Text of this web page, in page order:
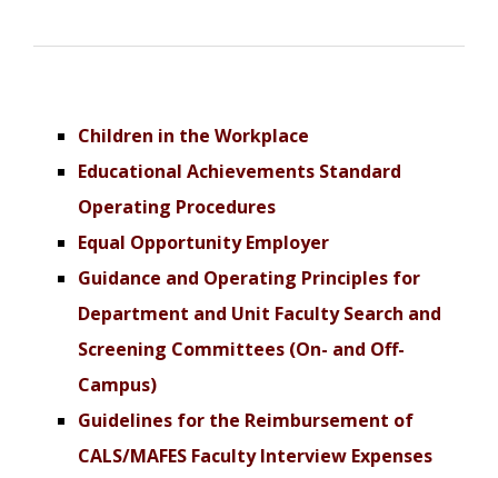
Children in the Workplace
Educational Achievements Standard
Operating Procedures
Equal Opportunity Employer
Guidance and Operating Principles for
Department and Unit Faculty Search and
Screening Committees (On- and Off-
Campus)
Guidelines for the Reimbursement of
CALS/MAFES Faculty Interview Expenses